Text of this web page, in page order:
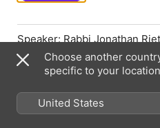
Speaker: Rabbi Jonathan
Topic: World War III
Date: 02/07/2019
Choose another
specific to your location
United States